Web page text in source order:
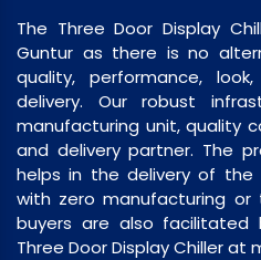
The Three Door Display
Guntur as there is no
quality, performance,
delivery. Our robust
manufacturing unit, quality
and delivery partner. The
helps in the delivery of the
with zero manufacturing or
buyers are also
Three Door Display Chiller at